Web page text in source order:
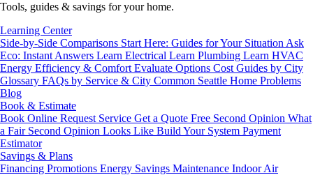
Tools, guides & savings for your home.
Learning Center
Side-by-Side Comparisons Start Here: Guides for Your Situation Ask
Eco: Instant Answers Learn Electrical Learn Plumbing Learn HVAC
Energy Efficiency & Comfort Evaluate Options Cost Guides by City
Glossary FAQs by Service & City Common Seattle Home Problems
Blog
Book & Estimate
Book Online Request Service Get a Quote Free Second Opinion What
a Fair Second Opinion Looks Like Build Your System Payment
Estimator
Savings & Plans
Financing Promotions Energy Savings Maintenance Indoor Air